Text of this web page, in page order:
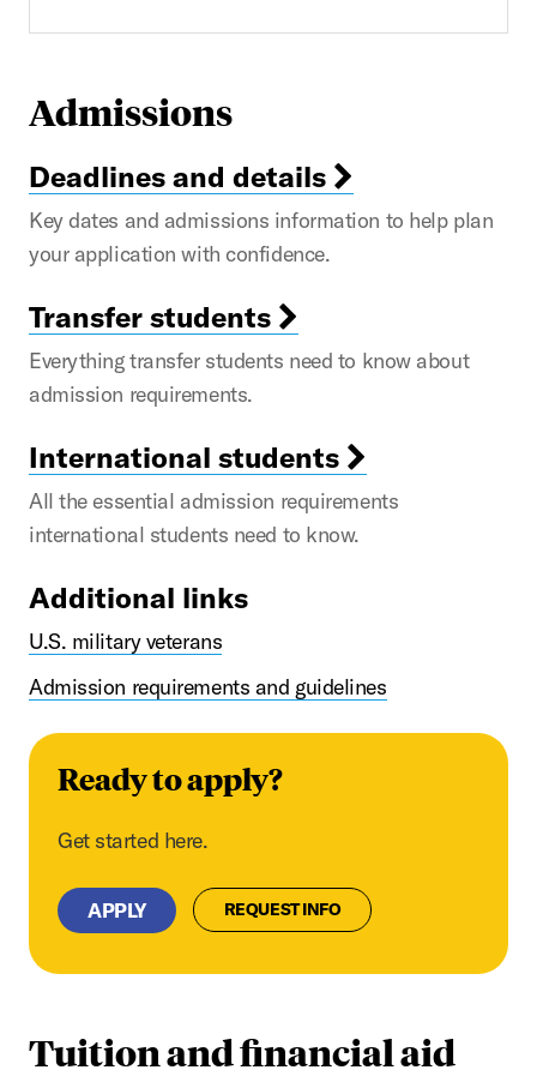
Admissions
Deadlines and details
Key dates and admissions information to help plan
your application with confidence.
Transfer students
Everything transfer students need to know about
admission requirements.
International students
All the essential admission requirements
international students need to know.
Additional links
U.S. military veterans
Admission requirements and guidelines
Ready to apply?
Get started here.
APPLY REQUEST INFO
Tuition and financial aid